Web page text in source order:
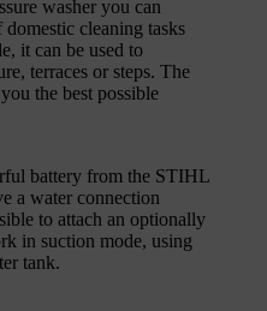
washer you can
cleaning tasks
it can be used to
terraces or steps. The
the best possible
battery from the STIHL
a water connection
to attach an optionally
in suction mode, using
tank.